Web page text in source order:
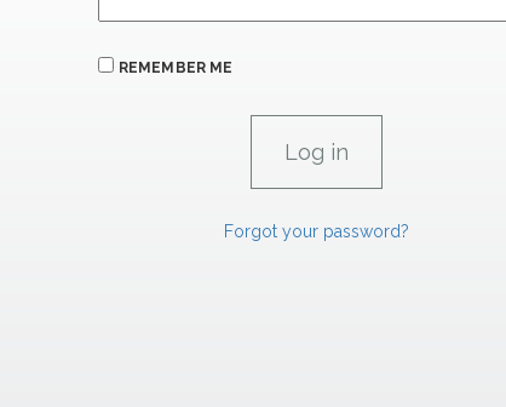
REMEMBER ME
Forgot your password?